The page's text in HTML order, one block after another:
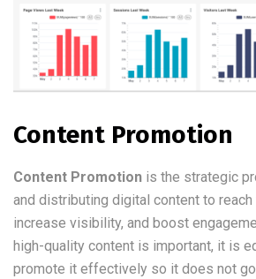
Content Promotion
Content Promotion is the strategic
and distributing digital content to reach
increase visibility, and boost
high-quality content is important, it is
promote it effectively so it does not